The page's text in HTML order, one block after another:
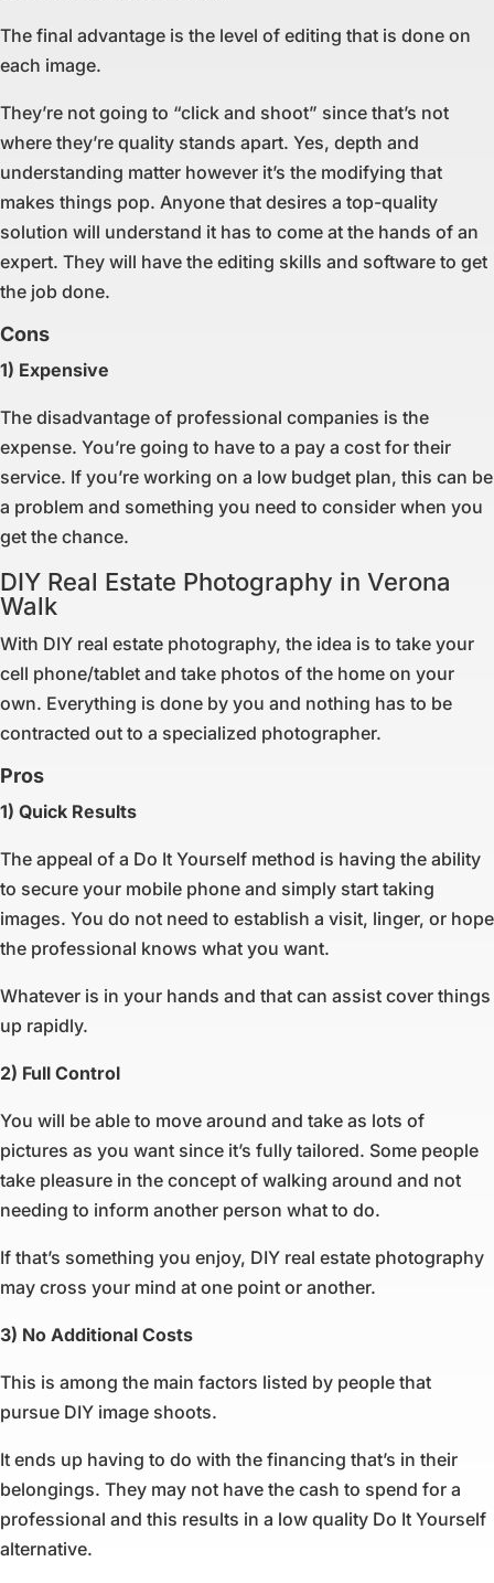
The final advantage is the level of editing that is done on
each image.
They’re not going to “click and shoot” since that’s not
where they’re quality stands apart. Yes, depth and
understanding matter however it’s the modifying that
makes things pop. Anyone that desires a top-quality
solution will understand it has to come at the hands of an
expert. They will have the editing skills and software to get
the job done.
Cons
1) Expensive
The disadvantage of professional companies is the
expense. You’re going to have to a pay a cost for their
service. If you’re working on a low budget plan, this can be
a problem and something you need to consider when you
get the chance.
DIY Real Estate Photography in Verona
Walk
With DIY real estate photography, the idea is to take your
cell phone/tablet and take photos of the home on your
own. Everything is done by you and nothing has to be
contracted out to a specialized photographer.
Pros
1) Quick Results
The appeal of a Do It Yourself method is having the ability
to secure your mobile phone and simply start taking
images. You do not need to establish a visit, linger, or hope
the professional knows what you want.
Whatever is in your hands and that can assist cover things
up rapidly.
2) Full Control
You will be able to move around and take as lots of
pictures as you want since it’s fully tailored. Some people
take pleasure in the concept of walking around and not
needing to inform another person what to do.
If that’s something you enjoy, DIY real estate photography
may cross your mind at one point or another.
3) No Additional Costs
This is among the main factors listed by people that
pursue DIY image shoots.
It ends up having to do with the financing that’s in their
belongings. They may not have the cash to spend for a
professional and this results in a low quality Do It Yourself
alternative.